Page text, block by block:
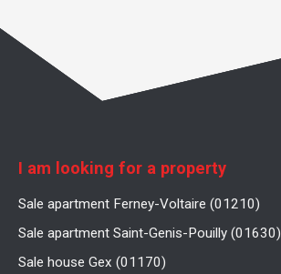
I am looking for a property
Sale apartment Ferney-Voltaire (01210)
Sale apartment Saint-Genis-Pouilly (01630)
Sale house Gex (01170)